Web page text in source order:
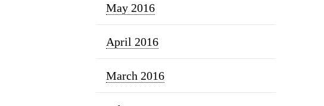
May 2016
April 2016
March 2016